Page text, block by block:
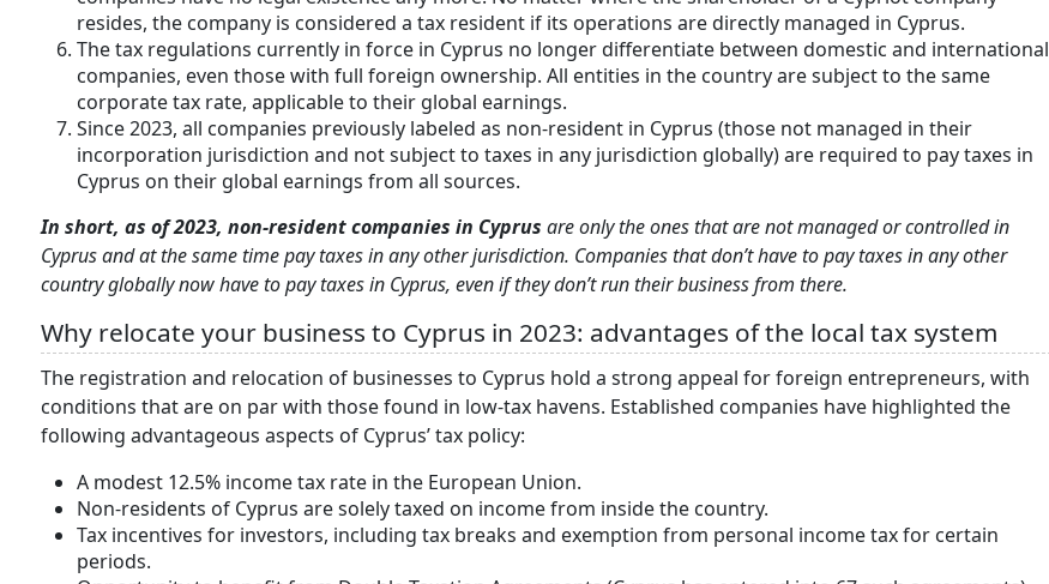
resides, the company is considered a tax resident if its operations are directly managed in Cyprus.
The tax regulations currently in force in Cyprus no longer differentiate between domestic and international
companies, even those with full foreign ownership. All entities in the country are subject to the same
corporate tax rate, applicable to their global earnings.
Since 2023, all companies previously labeled as non-resident in Cyprus (those not managed in their
incorporation jurisdiction and not subject to taxes in any jurisdiction globally) are required to pay taxes in
Cyprus on their global earnings from all sources.
In short, as of 2023, non-resident companies in Cyprus are only the ones that are not managed or controlled in
Cyprus and at the same time pay taxes in any other jurisdiction. Companies that don’t have to pay taxes in any other
country globally now have to pay taxes in Cyprus, even if they don’t run their business from there.
Why relocate your business to Cyprus in 2023: advantages of the local tax system
The registration and relocation of businesses to Cyprus hold a strong appeal for foreign entrepreneurs, with
conditions that are on par with those found in low-tax havens. Established companies have highlighted the
following advantageous aspects of Cyprus’ tax policy:
A modest 12.5% income tax rate in the European Union.
Non-residents of Cyprus are solely taxed on income from inside the country.
Tax incentives for investors, including tax breaks and exemption from personal income tax for certain
periods.